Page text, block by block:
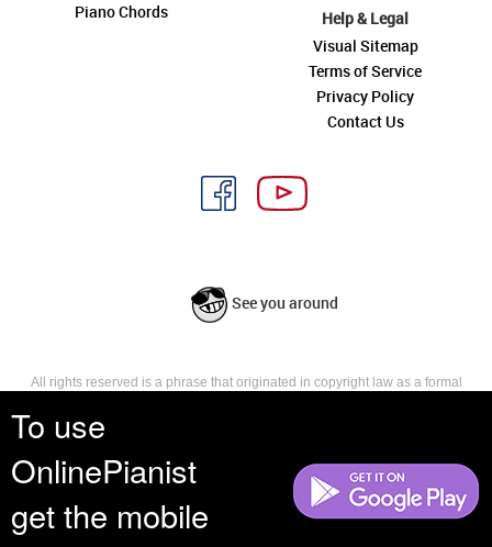
To use
OnlinePianist
get the mobile
Piano Chords
Help & Legal
Visual Sitemap
Terms of Service
Privacy Policy
Contact Us
See you around
All rights reserved is a phrase that originated in copyright law as a formal
reserves, or holds for their own use, all the rights provided by copyright law,
such as distribution, performance, and creation of derivative works that is,